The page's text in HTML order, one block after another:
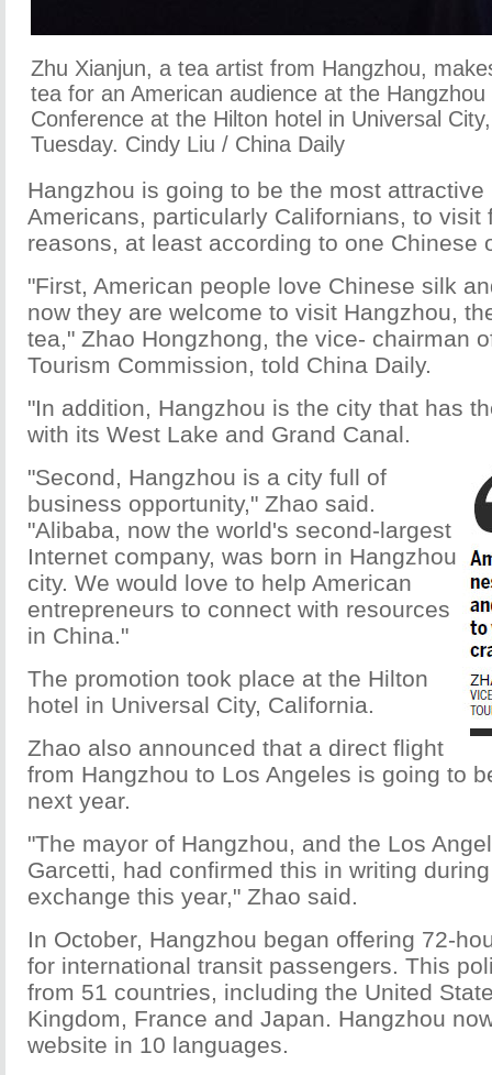
Zhu Xianjun, a tea artist from Hangzhou,
tea for an American audience at the
Conference at the Hilton hotel in Universal
Tuesday. Cindy Liu / China Daily
Hangzhou is going to be the most
Americans, particularly Californians, to visit
reasons, at least according to one Chinese
"First, American people love Chinese silk
now they are welcome to visit Hangzhou,
tea," Zhao Hongzhong, the vice- chairman
Tourism Commission, told China Daily.
"In addition, Hangzhou is the city that has
with its West Lake and Grand Canal.
"Second, Hangzhou is a city full of
business opportunity," Zhao said.
"Alibaba, now the world's second-largest
Internet company, was born in Hangzhou
city. We would love to help American
entrepreneurs to connect with resources
in China."
The promotion took place at the Hilton
hotel in Universal City, California.
Zhao also announced that a direct flight
from Hangzhou to Los Angeles is going to
next year.
"The mayor of Hangzhou, and the Los
Garcetti, had confirmed this in writing
exchange this year," Zhao said.
In October, Hangzhou began offering 72-
for international transit passengers. This
from 51 countries, including the United
Kingdom, France and Japan. Hangzhou
website in 10 languages.